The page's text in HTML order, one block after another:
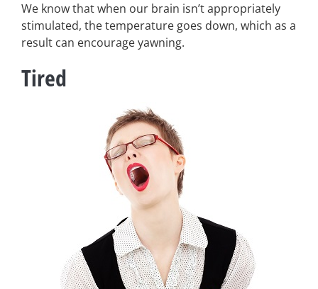
We know that when our brain isn’t appropriately
stimulated, the temperature goes down, which as a
result can encourage yawning.
Tired